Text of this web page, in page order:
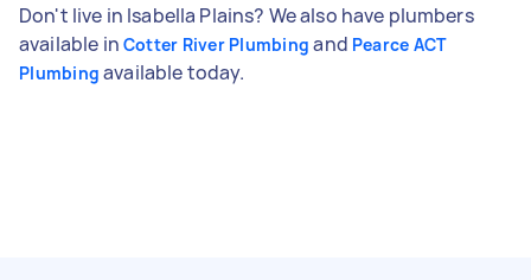
Don't live in Isabella Plains? We also have plumbers
available in Cotter River Plumbing and Pearce ACT
Plumbing available today.